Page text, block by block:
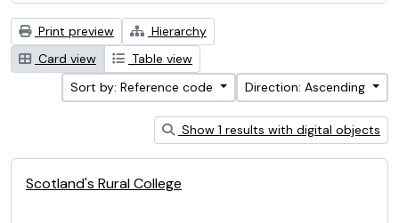
Print preview
Hierarchy
Card view
Table view
Sort by: Reference code
Direction: Ascending
Show 1 results with digital objects
Scotland's Rural College